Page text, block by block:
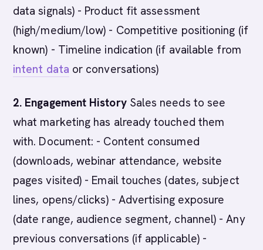
data signals) - Product fit assessment
(high/medium/low) - Competitive positioning (if
known) - Timeline indication (if available from
intent data or conversations)
2. Engagement HistorySales needs to see
what marketing has already touched them
with. Document: - Content consumed
(downloads, webinar attendance, website
pages visited) - Email touches (dates, subject
lines, opens/clicks) - Advertising exposure
(date range, audience segment, channel) - Any
previous conversations (if applicable) -